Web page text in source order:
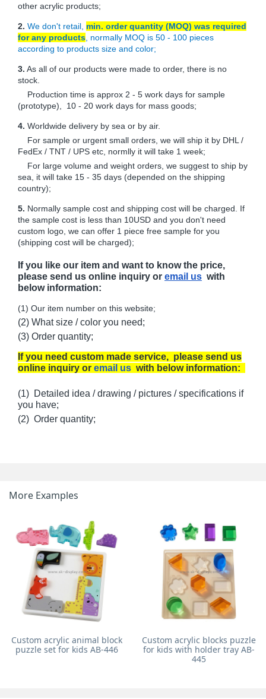
other acrylic products;
2. We don't retail, min. order quantity (MOQ) was required
for any products , normally MOQ is 50 - 100 pieces
according to products size and color;
3. As all of our products were made to order, there is no
stock.
Production time is approx 2 - 5 work days for sample
(prototype), 10 - 20 work days for mass goods;
4. Worldwide delivery by sea or by air.
For sample or urgent small orders, we will ship it by DHL /
FedEx / TNT / UPS etc, normlly it will take 1 week;
For large volume and weight orders, we suggest to ship by
sea, it will take 15 - 35 days (depended on the shipping
country);
5. Normally sample cost and shipping cost will be charged. If
the sample cost is less than 10USD and you don't need
custom logo, we can offer 1 piece free sample for you
(shipping cost will be charged);
If you like our item and want to know the price,
please send us online inquiry or email us with
below information:
(1) Our item number on this website;
(2) What size / color you need;
(3) Order quantity;
If you need custom made service, please send us
online inquiry or email us with below information:
(1) Detailed idea / drawing / pictures / specifications if
you have;
(2) Order quantity;
More Examples
Custom acrylic animal block
puzzle set for kids AB-446
Custom acrylic blocks puzzle
for kids with holder tray AB-
445